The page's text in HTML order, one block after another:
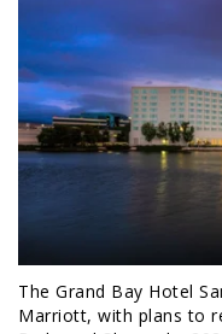
The Grand Bay Hotel
Marriott, with plans to